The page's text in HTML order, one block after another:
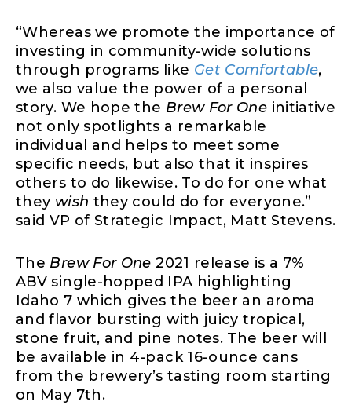
“Whereas we promote the importance of
investing in community-wide solutions
through programs like Get Comfortable,
we also value the power of a personal
story. We hope the Brew For One initiative
not only spotlights a remarkable
individual and helps to meet some
specific needs, but also that it inspires
others to do likewise. To do for one what
they wish they could do for everyone.”
said VP of Strategic Impact, Matt Stevens.
The Brew For One 2021 release is a 7%
ABV single-hopped IPA highlighting
Idaho 7 which gives the beer an aroma
and flavor bursting with juicy tropical,
stone fruit, and pine notes. The beer will
be available in 4-pack 16-ounce cans
from the brewery’s tasting room starting
on May 7th.